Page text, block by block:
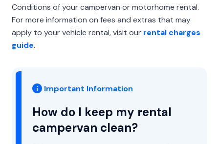
Conditions of your campervan or motorhome rental.
For more information on fees and extras that may
apply to your vehicle rental, visit our rental charges
guide.
Important Information
How do I keep my rental
campervan clean?